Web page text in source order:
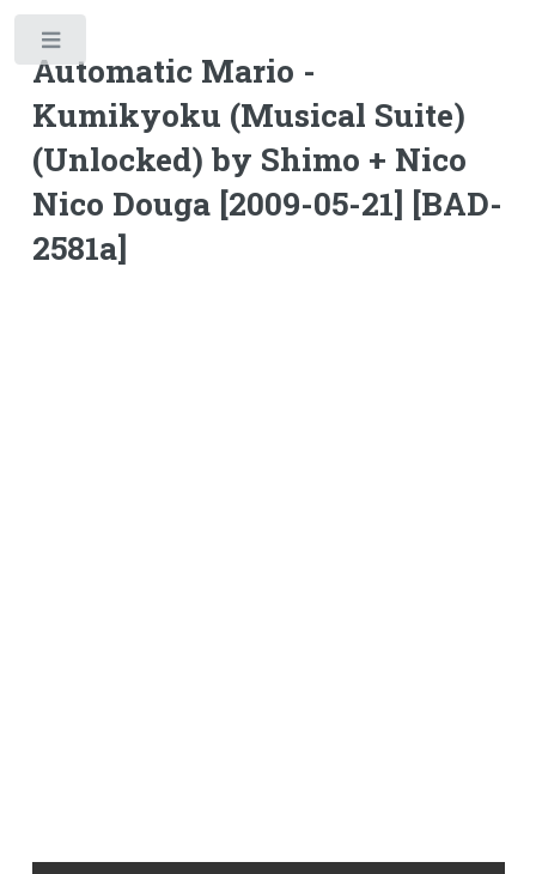
Automatic Mario -
Kumikyoku (Musical Suite)
(Unlocked) by Shimo + Nico
Nico Douga [2009-05-21] [BAD-
2581a]